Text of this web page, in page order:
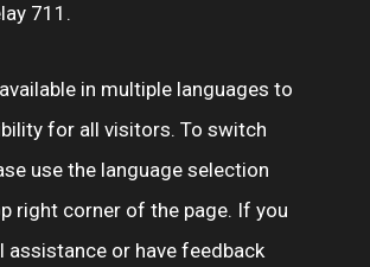
711.
in multiple languages to
for all visitors. To switch
use the language selection
right corner of the page. If you
assistance or have feedback